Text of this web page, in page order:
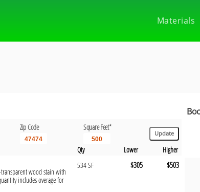
Materials
Zip Code Square Feet*
Qty Lower
Higher
wood stain with
includes overage for
534 SF $305 $503